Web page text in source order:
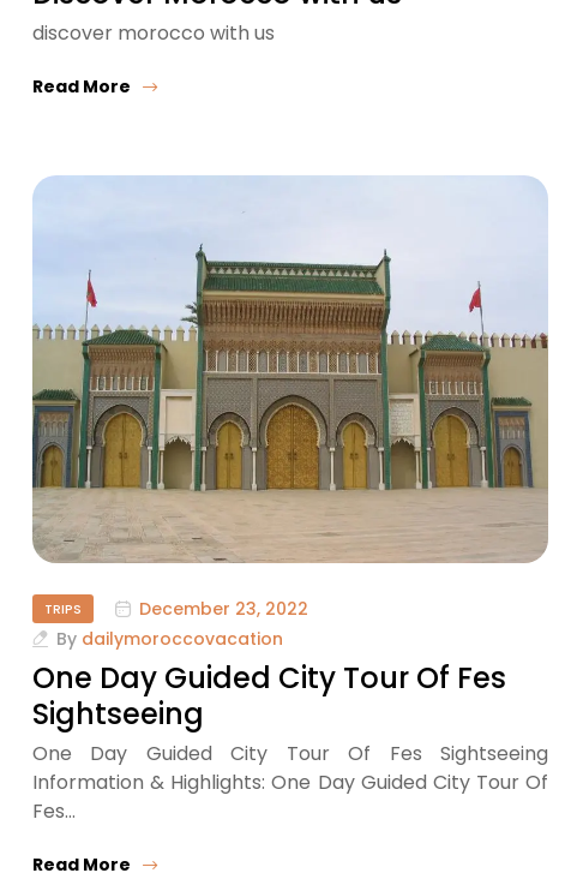
discover morocco with us
Read More
TRIPS
December 23, 2022
By dailymoroccovacation
One Day Guided City Tour Of Fes
Sightseeing
One Day Guided City Tour Of Fes Sightseeing
Information & Highlights: One Day Guided City Tour Of
Fes…
Read More